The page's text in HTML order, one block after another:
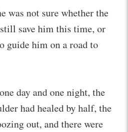
was not sure whether the
save him this time, or
guide him on a road to
day and one night, the
had healed by half, the
out, and there were